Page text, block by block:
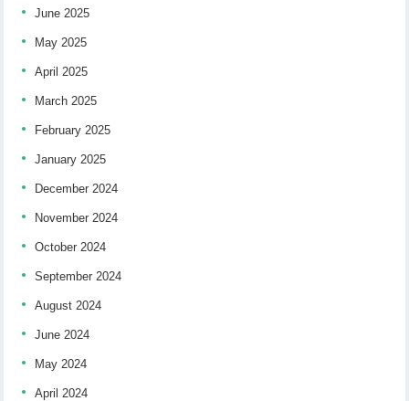
June 2025
May 2025
April 2025
March 2025
February 2025
January 2025
December 2024
November 2024
October 2024
September 2024
August 2024
June 2024
May 2024
April 2024